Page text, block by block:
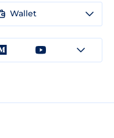
Wallet